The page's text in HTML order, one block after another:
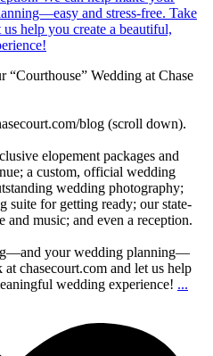
“Courthouse” Wedding at Chase
blog (scroll down).
elopement packages and
a custom, official wedding
wedding photography;
suite for getting ready; our state-
and music; and even a reception.
your wedding planning—
at chasecourt.com and let us help
wedding experience! ...